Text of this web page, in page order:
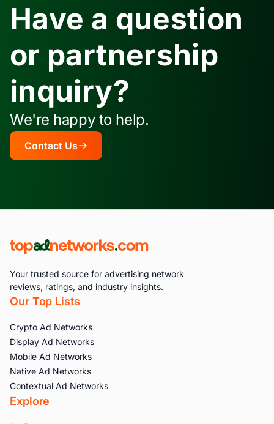
Have a question
or partnership
inquiry?
We're happy to help.
Contact Us
Your trusted source for advertising network
reviews, ratings, and industry insights.
Our Top Lists
Crypto Ad Networks
Display Ad Networks
Mobile Ad Networks
Native Ad Networks
Contextual Ad Networks
Explore